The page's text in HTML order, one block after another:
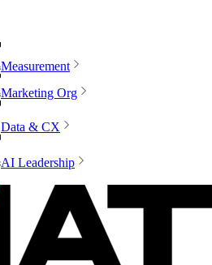
Measurement
Marketing Org
Data & CX
AI Leadership